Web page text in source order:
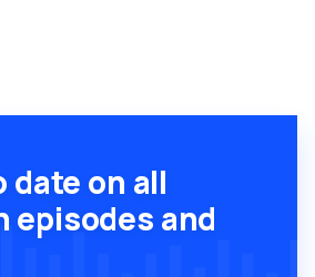
date on all
episodes and